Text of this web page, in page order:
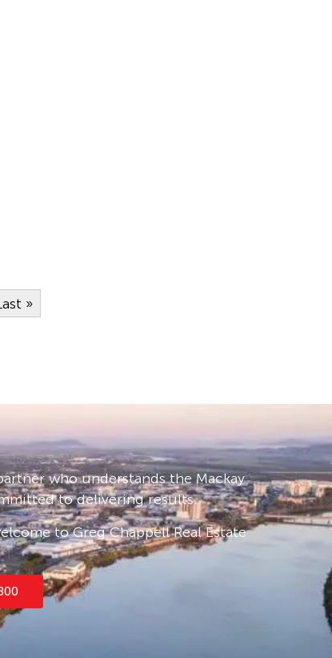
»
who understands the Mackay
to delivering results.
to Greg Chappell Real Estate